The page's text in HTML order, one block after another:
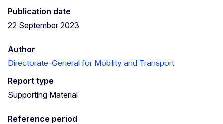
Publication date
22 September 2023
Author
Directorate-General for Mobility and Transport
Report type
Supporting Material
Reference period